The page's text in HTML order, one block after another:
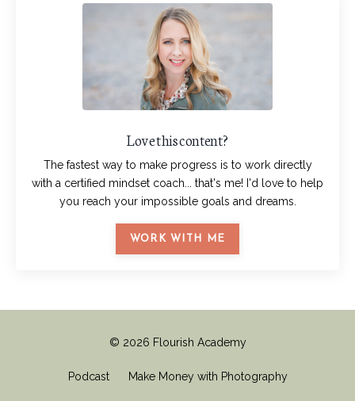
Love this content?
The fastest way to make progress is to work directly
with a certified mindset coach... that's me! I'd love to help
you reach your impossible goals and dreams.
WORK WITH ME
© 2026 Flourish Academy
Podcast Make Money with Photography